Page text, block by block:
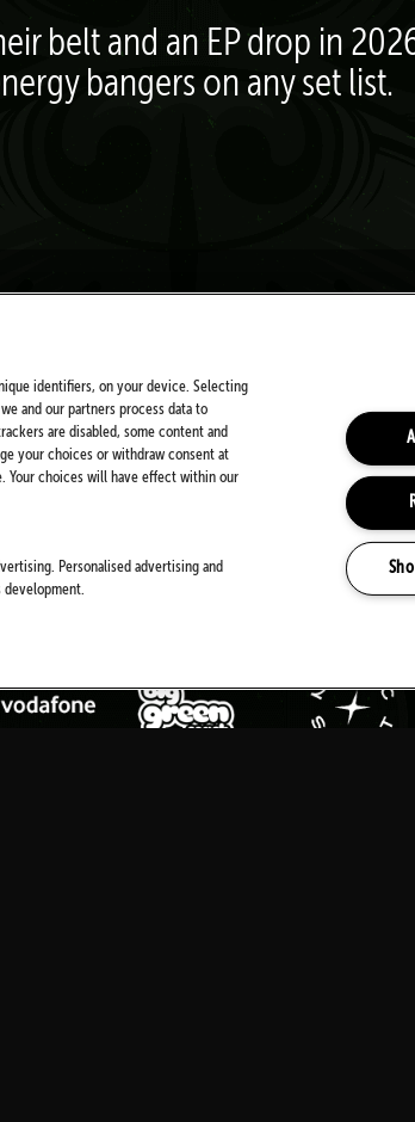
belt and an EP drop in
bangers on any set list.
identifiers, on your device. Selecting
and our partners process data to
are disabled, some content and
your choices or withdraw consent at
Your choices will have effect within our
Personalised advertising and
development.